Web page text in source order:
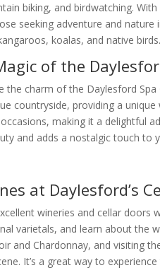
biking, and birdwatching.
seeking adventure and
koalas, and native birds.
of the
the charm of the Daylesford
countryside, providing a
making it a delightful
and adds a nostalgic touch to
at Daylesford’s
wineries and cellar doors
varietals, and learn about the
and Chardonnay, and visiting
It’s a great way to